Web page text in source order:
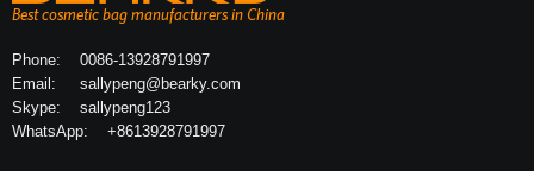
Best cosmetic bag manufacturers in China
Phone: 0086-13928791997
Email: sallypeng@bearky.com
Skype: sallypeng123
WhatsApp: +8613928791997